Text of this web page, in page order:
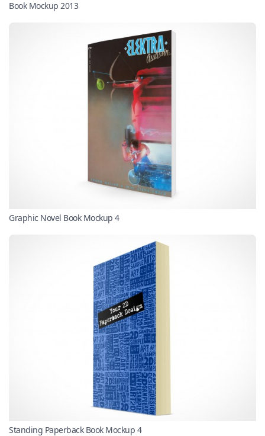
Book Mockup 2013
Graphic Novel Book Mockup 4
Standing Paperback Book Mockup 4